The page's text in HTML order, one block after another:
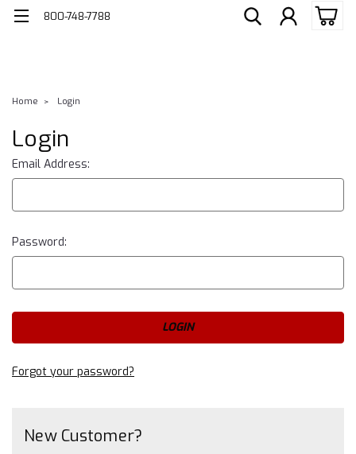
800-748-7788
Home Login
Login
Email Address:
Password:
Forgot your password?
New Customer?